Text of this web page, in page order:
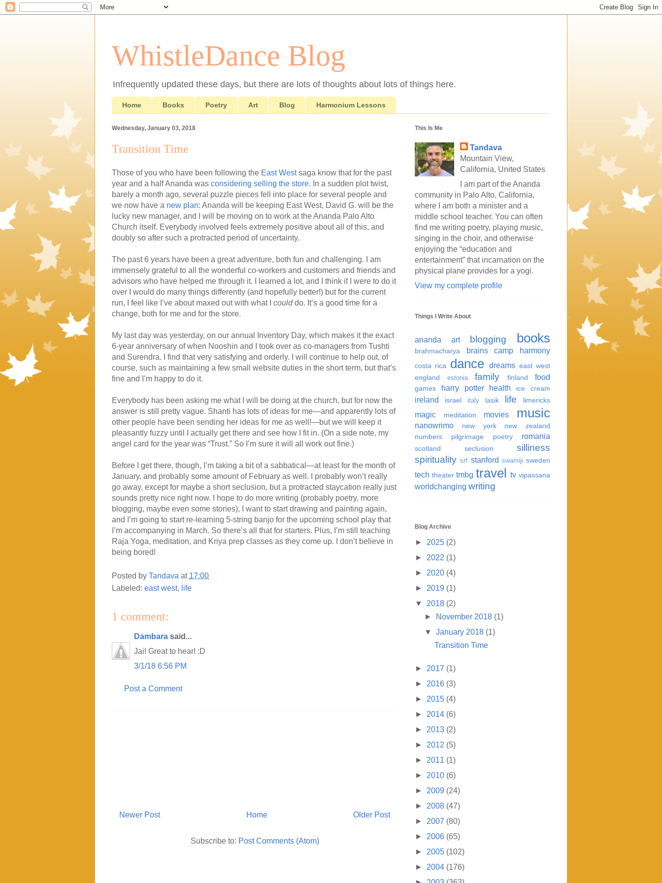
WhistleDance Blog
Infrequently updated these days, but there are lots of thoughts about lots of things here.
Home Books Poetry Art Blog Harmonium Lessons
Wednesday, January 03, 2018
Transition Time
Those of you who have been following the East Westsaga know that for the past
year and a half Ananda was considering selling the store. In a sudden plot twist,
barely a month ago, several puzzle pieces fell into place for several people and
we now have a new plan: Ananda will be keeping East West, David G. will be the
lucky new manager, and I will be moving on to work at the Ananda Palo Alto
Church itself. Everybody involved feels extremely positive about all of this, and
doubly so after such a protracted period of uncertainty.
The past 6 years have been a great adventure, both fun and challenging. I am
immensely grateful to all the wonderful co-workers and customers and friends and
advisors who have helped me through it. I learned a lot, and I think if I were to do it
over I would do many things differently (and hopefully better!) but for the current
run, I feel like I’ve about maxed out with what I coulddo. It’s a good time for a
change, both for me and for the store.
My last day was yesterday, on our annual Inventory Day, which makes it the exact
6-year anniversary of when Nooshin and I took over as co-managers from Tushti
and Surendra. I find that very satisfying and orderly. I will continue to help out, of
course, such as maintaining a few small website duties in the short term, but that’s
fine and I’m happy to do it.
Everybody has been asking me what I will be doing at the church, but for now the
answer is still pretty vague. Shanti has lots of ideas for me—and apparently lots of
other people have been sending her ideas for me as well!—but we will keep it
pleasantly fuzzy until I actually get there and see how I fit in. (On a side note, my
angel card for the year was “Trust.” So I’m sure it will all work out fine.)
Before I get there, though, I’m taking a bit of a sabbatical—at least for the month of
January, and probably some amount of February as well. I probably won’t really
go away, except for maybe a short seclusion, but a protracted staycation really just
sounds pretty nice right now. I hope to do more writing (probably poetry, more
blogging, maybe even some stories), I want to start drawing and painting again,
and I’m going to start re-learning 5-string banjo for the upcoming school play that
I’m accompanying in March. So there’s all that for starters. Plus, I’m still teaching
Raja Yoga, meditation, and Kriya prep classes as they come up. I don’t believe in
being bored!
Posted by Tandava at 17:00
Labeled: east west, life
1 comment:
Dambara said...
Jai! Great to hear! :D
3/1/18 6:56 PM
Post a Comment
Newer Post Older Post
Home
Subscribe to: Post Comments (Atom)
This Is Me
Tandava
Mountain View,
California, United States
I am part of the Ananda
community in Palo Alto, California,
where I am both a minister and a
middle school teacher. You can often
find me writing poetry, playing music,
singing in the choir, and otherwise
enjoying the “education and
entertainment” that incarnation on the
physical plane provides for a yogi.
View my complete profile
Things I Write About
ananda art blogging books
brahmacharya brains camp harmony
costa rica dance dreams east west
england
estonia family finland food
games harry potter health ice cream
ireland israel italy lasik life limericks
magic meditation movies music
nanowrimo new york
new zealand
numbers
pilgrimage poetry romania
scotland seclusion
silliness
spirituality srf stanford swamiji sweden
tech theater tmbg travel tv vipassana
worldchanging writing
Blog Archive
► 2025 (2)
► 2022 (1)
► 2020 (4)
► 2019 (1)
▼ 2018 (2)
►
November 2018 (1)
▼January 2018 (1)
Transition Time
► 2017 (1)
► 2016 (3)
► 2015 (4)
► 2014 (6)
► 2013 (2)
► 2012 (5)
► 2011 (1)
► 2010 (6)
► 2009 (24)
► 2008 (47)
► 2007 (80)
► 2006 (65)
► 2005 (102)
► 2004 (176)